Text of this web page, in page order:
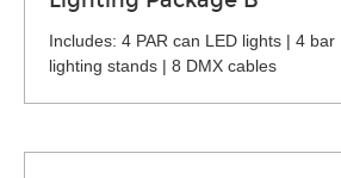
Includes: 4 PAR can LED lights | 4 bar
lighting stands | 8 DMX cables